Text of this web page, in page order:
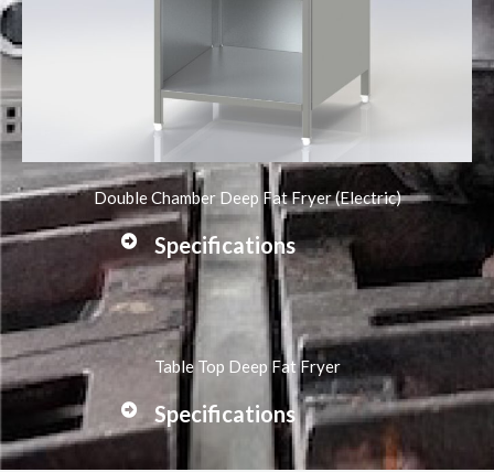
Double Chamber Deep Fat Fryer (Electric)
Specifications
Table Top Deep Fat Fryer
Specifications